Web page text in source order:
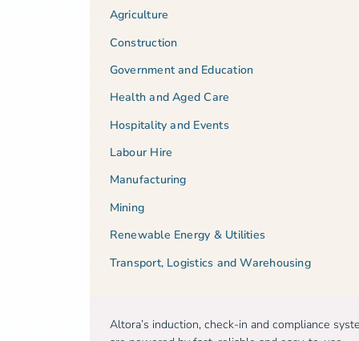
Agriculture
Construction
Government and Education
Health and Aged Care
Hospitality and Events
Labour Hire
Manufacturing
Mining
Renewable Energy & Utilities
Transport, Logistics and Warehousing
Altora’s induction, check-in and compliance